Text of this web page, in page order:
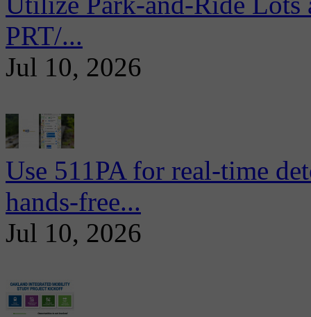
PRT/...
Jul 10, 2026
Use 511PA for real-time
hands-free...
Jul 10, 2026